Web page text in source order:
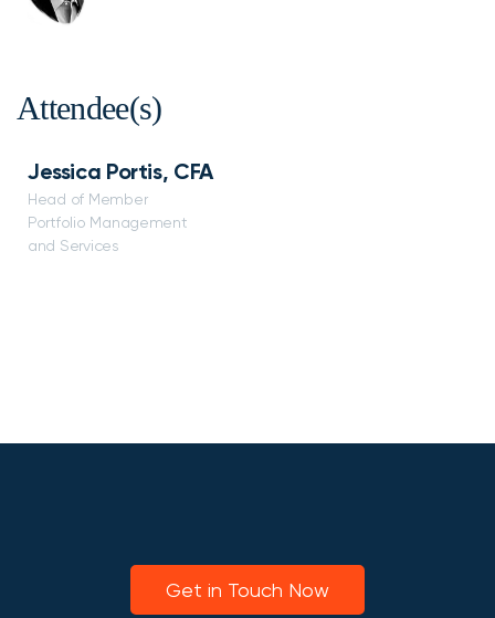
Attendee(s)
Jessica Portis, CFA
Head of Member
Portfolio Management
and Services
Get in Touch Now